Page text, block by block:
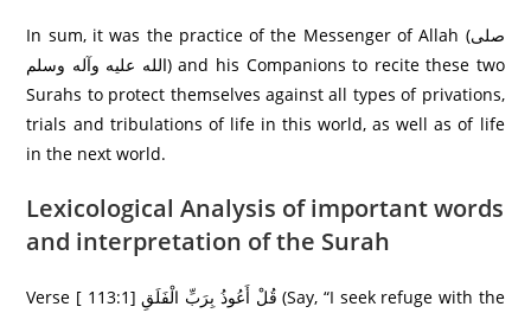
In sum, it was the practice of the Messenger of Allah (صلی
الله عليه وآله وسلم) and his Companions to recite these two
Surahs to protect themselves against all types of privations,
trials and tribulations of life in this world, as well as of life
in the next world.
Lexicological Analysis of important words
and interpretation of the Surah
Verse [ 113:1] قُلْ أَعُوذُ بِرَ‌بِّ الْفَلَقِ (Say, “I seek refuge with the